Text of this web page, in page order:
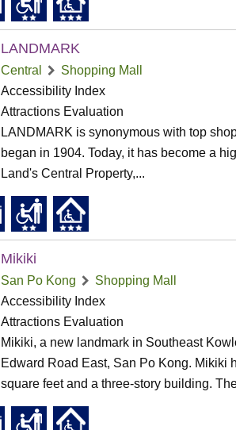
LANDMARK
Central
Shopping Mall
Accessibility Index
Attractions Evaluation
LANDMARK is synonymous with top
began in 1904. Today, it has become a
Land's Central Property,...
Mikiki
San Po Kong
Shopping Mall
Accessibility Index
Attractions Evaluation
Mikiki, a new landmark in Southeast
Edward Road East, San Po Kong. Mikiki
square feet and a three-story building.